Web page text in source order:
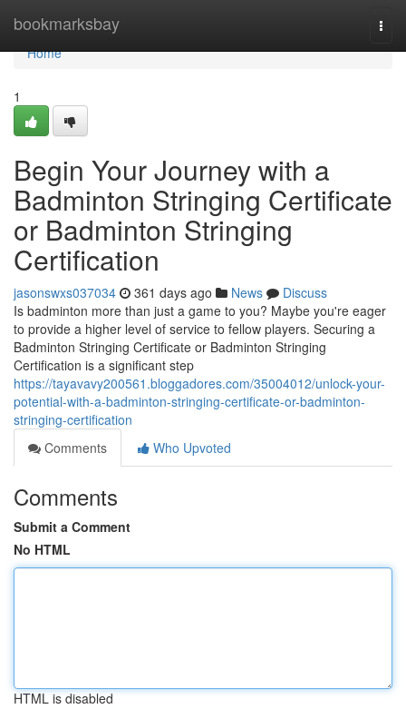
bookmarksbay
Home
Home
1
Begin Your Journey with a
Badminton Stringing Certificate
or Badminton Stringing
Certification
jasonswxs037034 361 days ago News
Discuss
Is badminton more than just a game to you? Maybe you're eager
to provide a higher level of service to fellow players. Securing a
Badminton Stringing Certificate or Badminton Stringing
Certification is a significant step
https://tayavavy200561.bloggadores.com/35004012/unlock-your-
potential-with-a-badminton-stringing-certificate-or-badminton-
stringing-certification
Comments
Who Upvoted
Comments
Submit a Comment
No HTML
HTML is disabled